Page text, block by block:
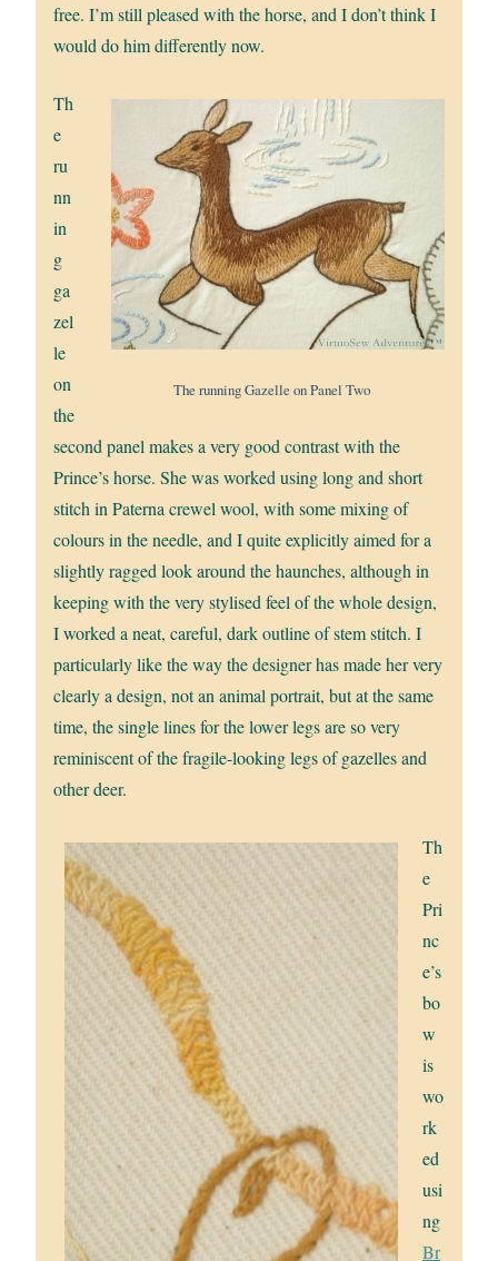
free. I’m still pleased with the horse, and I don’t think I
would do him differently now.
The running Gazelle on Panel Two
Th
e
ru
nn
in
g
ga
zel
le
on
the
second panel makes a very good contrast with the
Prince’s horse. She was worked using long and short
stitch in Paterna crewel wool, with some mixing of
colours in the needle, and I quite explicitly aimed for a
slightly ragged look around the haunches, although in
keeping with the very stylised feel of the whole design,
I worked a neat, careful, dark outline of stem stitch. I
particularly like the way the designer has made her very
clearly a design, not an animal portrait, but at the same
time, the single lines for the lower legs are so very
reminiscent of the fragile-looking legs of gazelles and
other deer.
Th
e
Pri
nc
e’s
bo
w
is
wo
rk
ed
usi
ng
Br